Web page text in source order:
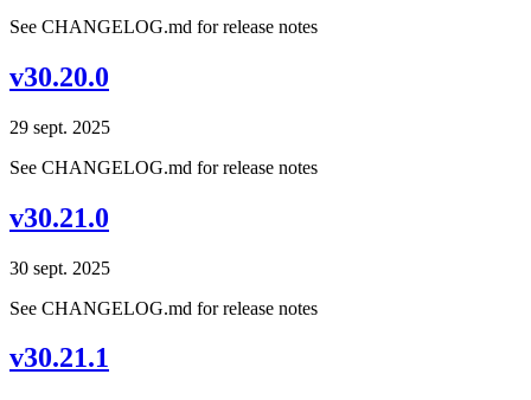
See CHANGELOG.md for release notes
v30.20.0
29 sept. 2025
See CHANGELOG.md for release notes
v30.21.0
30 sept. 2025
See CHANGELOG.md for release notes
v30.21.1